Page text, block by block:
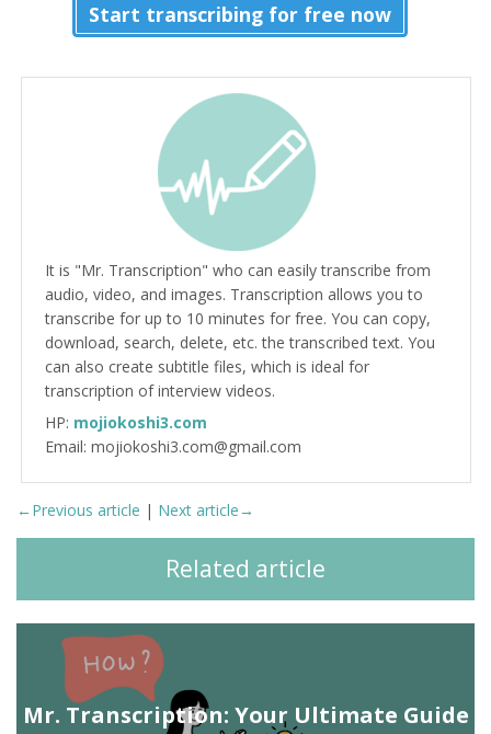
Start transcribing for free now
It is "Mr. Transcription" who can easily transcribe from
audio, video, and images. Transcription allows you to
transcribe for up to 10 minutes for free. You can copy,
download, search, delete, etc. the transcribed text. You
can also create subtitle files, which is ideal for
transcription of interview videos.
HP: mojiokoshi3.com
Email: mojiokoshi3.com@gmail.com
←Previous article | Next article→
Related article
Mr. Transcription: Your Ultimate Guide